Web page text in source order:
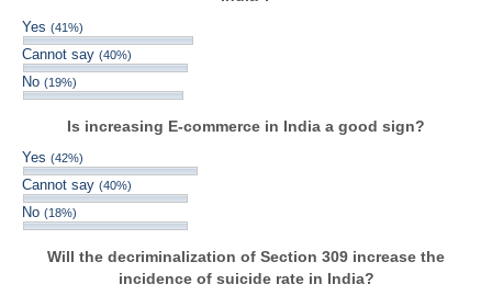
Yes (41%)
Cannot say (40%)
No (19%)
Is increasing E-commerce in India a good sign?
Yes (42%)
Cannot say (40%)
No (18%)
Will the decriminalization of Section 309 increase the
incidence of suicide rate in India?